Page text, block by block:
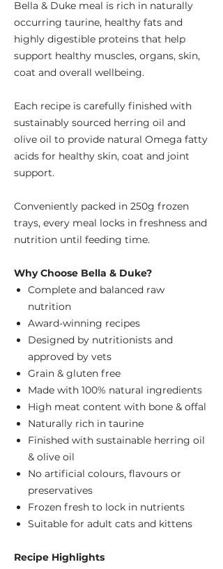
Bella & Duke meal is rich in naturally
occurring taurine, healthy fats and
highly digestible proteins that help
support healthy muscles, organs, skin,
coat and overall wellbeing.
Each recipe is carefully finished with
sustainably sourced herring oil and
olive oil to provide natural Omega fatty
acids for healthy skin, coat and joint
support.
Conveniently packed in 250g frozen
trays, every meal locks in freshness and
nutrition until feeding time.
Why Choose Bella & Duke?
Complete and balanced raw
nutrition
Award-winning recipes
Designed by nutritionists and
approved by vets
Grain & gluten free
Made with 100% natural ingredients
High meat content with bone & offal
Naturally rich in taurine
Finished with sustainable herring oil
& olive oil
No artificial colours, flavours or
preservatives
Frozen fresh to lock in nutrients
Suitable for adult cats and kittens
Recipe Highlights